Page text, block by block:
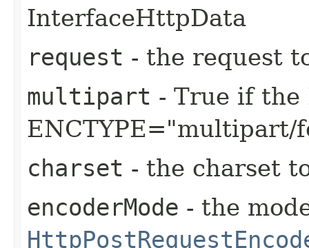
InterfaceHttpData
request - the request
multipart - True if the
ENCTYPE="multipart/
charset - the charset
encoderMode - the